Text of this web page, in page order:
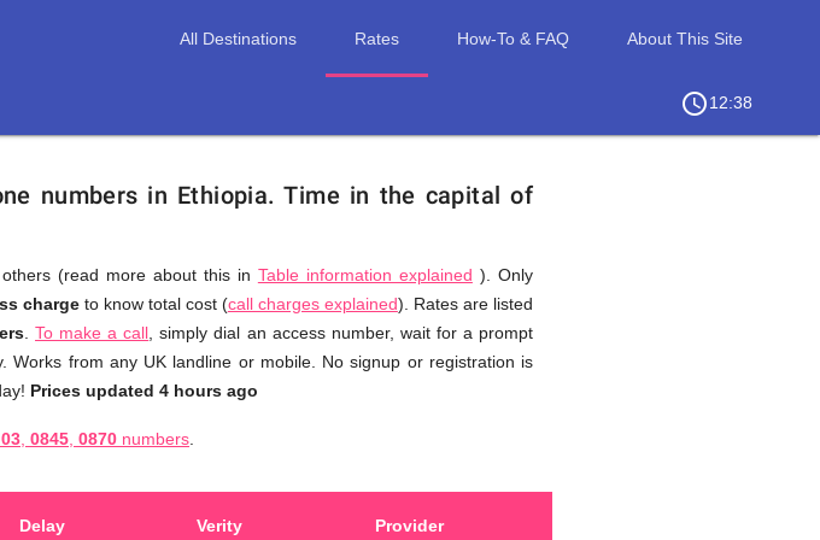
All Destinations Rates How-To & FAQ About This Site
access_time12:38
numbers in Ethiopia.Time in the capital of
(read more about this in Table information explained ). Only
chargeto know total cost (call charges explained). Rates are listed
.You
don't
need
browse
providers
To make a call , simply dial an access number, wait for a prompt
from any UK landline or mobile. No signup or registration is
Prices updated 4 hours ago
03 0845 0870 numbers
Provider
Delay Verity